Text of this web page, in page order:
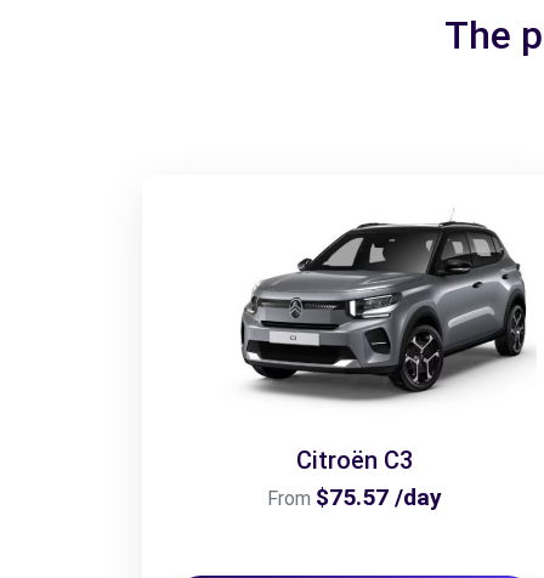
The
Citroën C3
From $75.57 /day